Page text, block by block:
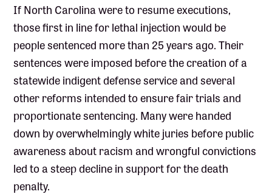
If North Carolina were to resume executions,
those first in line for lethal injection would be
people sentenced more than 25 years ago. Their
sentences were imposed before the creation of a
statewide indigent defense service and several
other reforms intended to ensure fair trials and
proportionate sentencing. Many were handed
down by overwhelmingly white juries before public
awareness about racism and wrongful convictions
led to a steep decline in support for the death
penalty.